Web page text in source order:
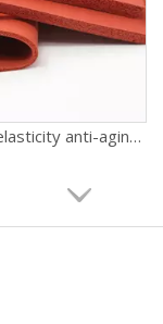
LMS-TA Good elasticity anti-aging closed cell silicone foam sponge gasket sheet